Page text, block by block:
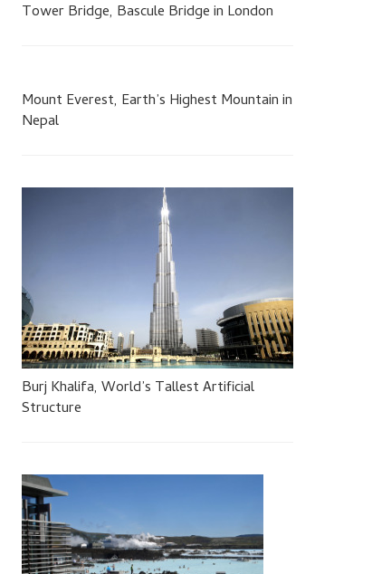
Tower Bridge, Bascule Bridge in London
Mount Everest, Earth’s Highest Mountain in
Nepal
Burj Khalifa, World’s Tallest Artificial
Structure